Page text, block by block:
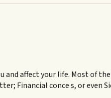
and affect your life. Most of
Financial conce s, or even